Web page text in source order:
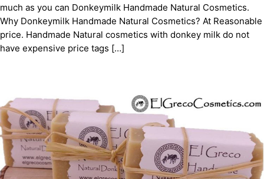
much as you can Donkeymilk Handmade Natural Cosmetics.
Why Donkeymilk Handmade Natural Cosmetics? At Reasonable
price. Handmade Natural cosmetics with donkey milk do not
have expensive price tags […]